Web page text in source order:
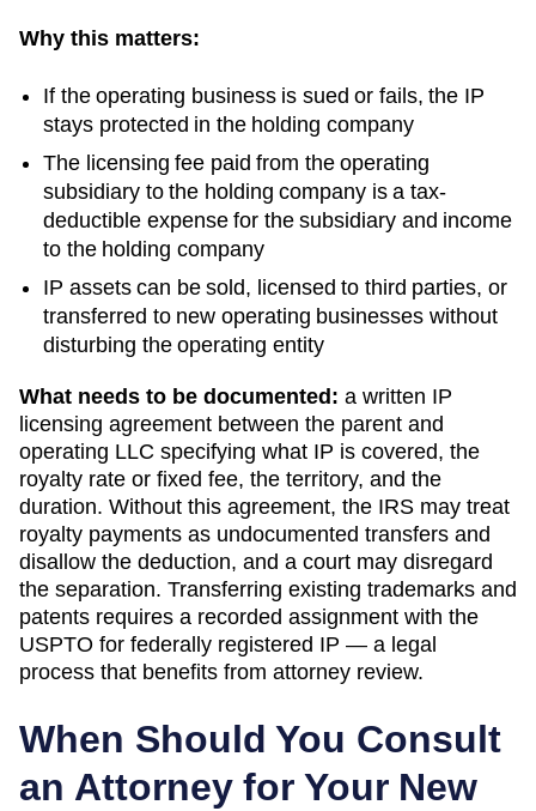
Why this matters:
If the operating business is sued or fails, the IP
stays protected in the holding company
The licensing fee paid from the operating
subsidiary to the holding company is a tax-
deductible expense for the subsidiary and income
to the holding company
IP assets can be sold, licensed to third parties, or
transferred to new operating businesses without
disturbing the operating entity
What needs to be documented: a written IP
licensing agreement between the parent and
operating LLC specifying what IP is covered, the
royalty rate or fixed fee, the territory, and the
duration. Without this agreement, the IRS may treat
royalty payments as undocumented transfers and
disallow the deduction, and a court may disregard
the separation. Transferring existing trademarks and
patents requires a recorded assignment with the
USPTO for federally registered IP — a legal
process that benefits from attorney review.
When Should You Consult
an Attorney for Your New